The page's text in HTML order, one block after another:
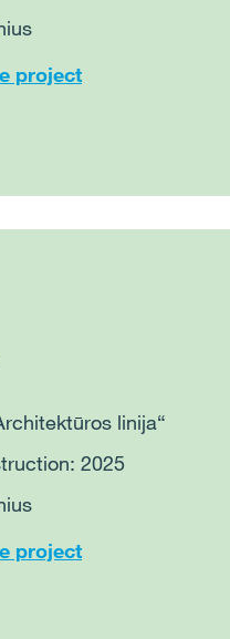
project
linija“
2025
project